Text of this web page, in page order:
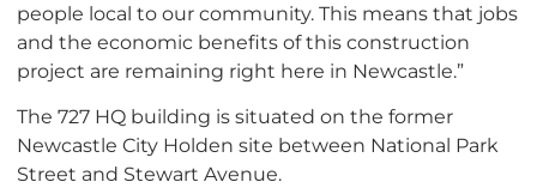
people local to our community. This means that jobs
and the economic benefits of this construction
project are remaining right here in Newcastle.”
The 727 HQ building is situated on the former
Newcastle City Holden site between National Park
Street and Stewart Avenue.